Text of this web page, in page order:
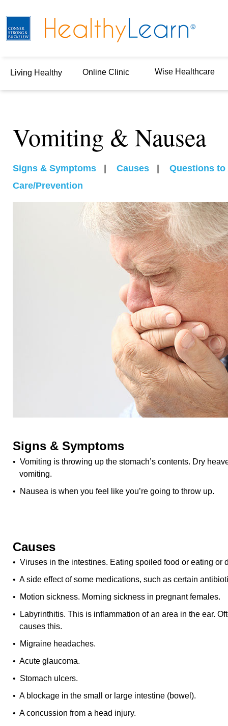
Living Healthy Online Clinic Wise Healthcare
Vomiting & Nausea
Signs & Symptoms Causes
Questions to
Care/Prevention
Signs & Symptoms
• Vomiting is throwing up the stomach’s contents. Dry
vomiting.
• Nausea is when you feel like you’re going to throw up.
Causes
• Viruses in the intestines. Eating spoiled food or eating or
• A side effect of some medications, such as certain
• Motion sickness. Morning sickness in pregnant females.
• Labyrinthitis. This is inflammation of an area in the ear.
causes this.
• Migraine headaches.
• Acute glaucoma.
• Stomach ulcers.
• A blockage in the small or large intestine (bowel).
• A concussion from a head injury.